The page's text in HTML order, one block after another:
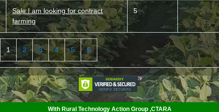
Sale I am looking for contract
farming
5
1 2 3 4 5 6
<
With Rural Technology Action Group ,CTARA